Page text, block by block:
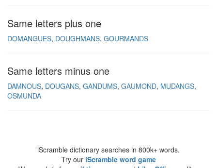
Same letters plus one
DOMANGUES DOUGHMANS GOURMANDS
Same letters minus one
DAMNOUS DOUGANS GANDUMS GAUMOND MUDANGS
OSMUNDA
iScramble dictionary searches in 800k+ words.
Try our iScramble word game